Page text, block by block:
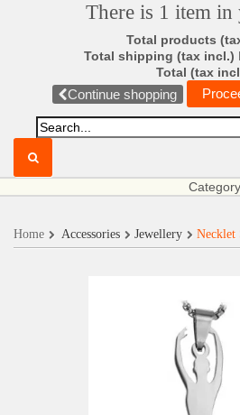
There is 1 item in
Total products
Total shipping (tax incl.)
Total (tax
Continue shopping
Category
Home Accessories Jewellery Necklet